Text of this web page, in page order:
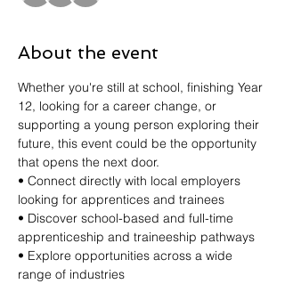
About the event
Whether you're still at school, finishing Year
12, looking for a career change, or
supporting a young person exploring their
future, this event could be the opportunity
that opens the next door.
• Connect directly with local employers
looking for apprentices and trainees
• Discover school-based and full-time
apprenticeship and traineeship pathways
• Explore opportunities across a wide
range of industries